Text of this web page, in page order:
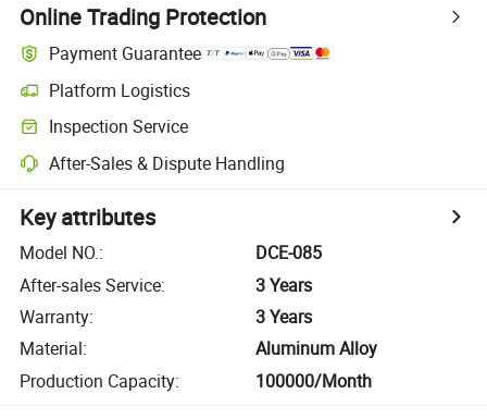
Online Trading Protection
Payment Guarantee
Platform Logistics
Inspection Service
After-Sales & Dispute Handling
Key attributes
Model NO.:
DCE-085
After-sales Service:
3 Years
Warranty:
3 Years
Material:
Aluminum Alloy
Production Capacity: 100000/Month